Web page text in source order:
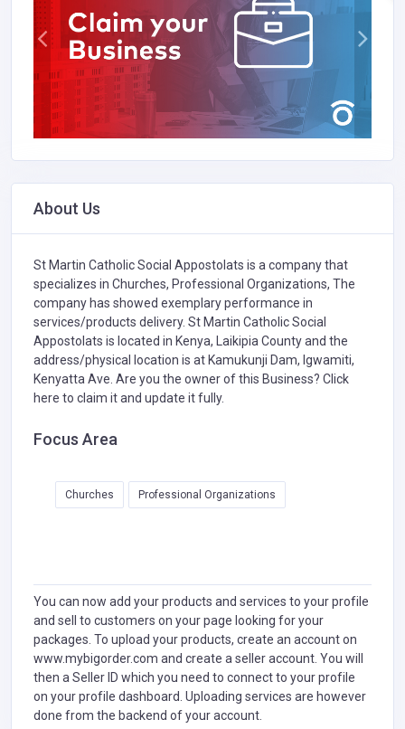
About Us
St Martin Catholic Social Appostolats is a company that
specializes in Churches, Professional Organizations, The
company has showed exemplary performance in
services/products delivery. St Martin Catholic Social
Appostolats is located in Kenya, Laikipia County and the
address/physical location is at Kamukunji Dam, Igwamiti,
Kenyatta Ave. Are you the owner of this Business? Click
here to claim it and update it fully.
Focus Area
Churches Professional Organizations
You can now add your products and services to your profile
and sell to customers on your page looking for your
packages. To upload your products, create an account on
www.mybigorder.com and create a seller account. You will
then a Seller ID which you need to connect to your profile
on your profile dashboard. Uploading services are however
done from the backend of your account.